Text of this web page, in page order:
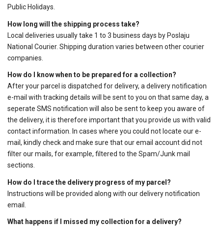
Public Holidays.
How long will the shipping process take?
Local deliveries usually take 1 to 3 business days by Poslaju
National Courier. Shipping duration varies between other courier
companies.
How do I know when to be prepared for a collection?
After your parcel is dispatched for delivery, a delivery notification
e-mail with tracking details will be sent to you on that same day, a
seperate SMS notification will also be sent to keep you aware of
the delivery, it is therefore important that you provide us with valid
contact information. In cases where you could not locate our e-
mail, kindly check and make sure that our email account did not
filter our mails, for example, filtered to the Spam/Junk mail
sections.
How do I trace the delivery progress of my parcel?
Instructions will be provided along with our delivery notification
email.
What happens if I missed my collection for a delivery?